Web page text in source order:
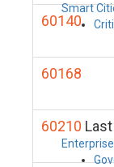
Smart
Enterprise
60140
60168
60210